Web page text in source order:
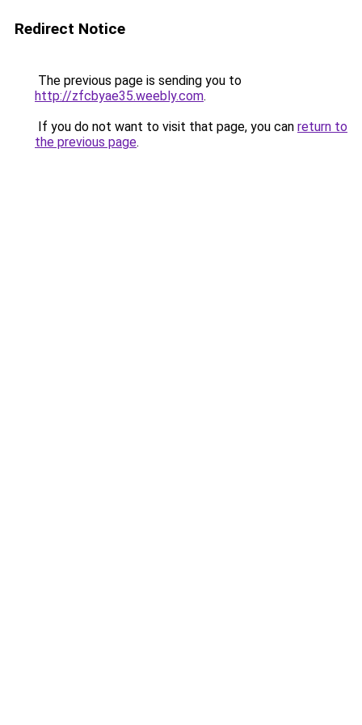
Redirect Notice
The previous page is sending you to
http://zfcbyae35.weebly.com.
If you do not want to visit that page, you can return to
the previous page.